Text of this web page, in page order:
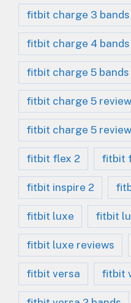
fitbit charge 3 bands
fitbit charge 4 bands
fitbit charge 5 bands
fitbit charge 5 review
fitbit charge 5
fitbit flex 2 fitbit
fitbit inspire 2
fitbit luxe fitbit
fitbit luxe reviews
fitbit versa fitbit